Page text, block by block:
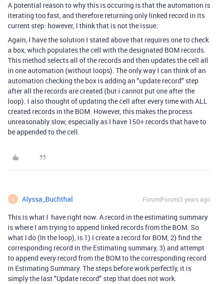
A potential reason to why this is occuring is that the automation is
iterating too fast, and therefore returning only linked record in its
current step: however, I think that is not the issue.
Again, I have the solution I stated above that requires one to check
a box, which populates the cell with the designated BOM records.
This method selects all of the records and then updates the cell all
in one automation (without loops). The only way I can think of an
automation checking the box is adding an "update record" step
after all the records are created (but i cannot put one after the
loop). I also thought of updating the cell after every time with ALL
created records in the BOM. However, this makes the process
unreasonably slow, especially as I have 150+ records that have to
be appended to the cell.
A Alyssa_Buchthal Forum|Forum|3 years ago
This is what I have right now. A record in the estimating summary
is where I am trying to append linked records from the BOM. So
what I do (In the loop), is 1) I create a record for BOM, 2) find the
corresponding record in the Estimating summary, 3) and attempt
to append every record from the BOM to the corresponding record
in Estimating Summary. The steps before work perfectly, it is
simply the last "Update record" step that does not work.